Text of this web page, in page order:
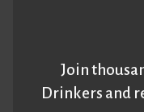
Join
Drinkers and